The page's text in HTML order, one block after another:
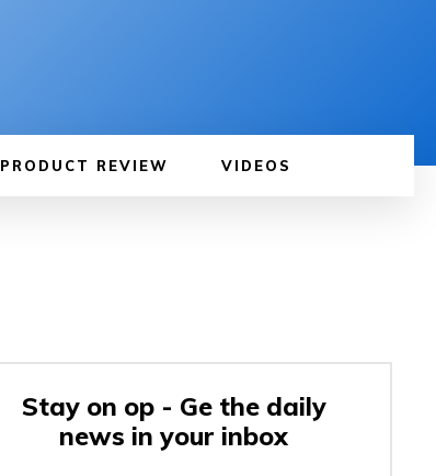
PRODUCT REVIEW VIDEOS
Stay on op - Ge the daily
news in your inbox